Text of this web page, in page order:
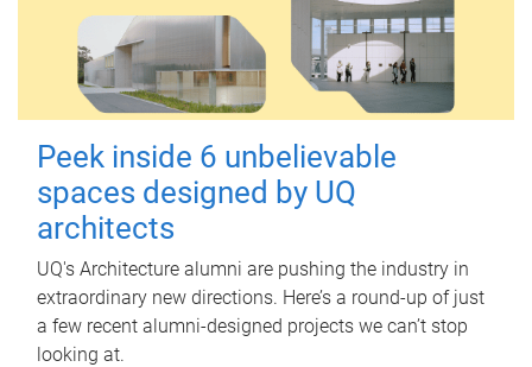
Peek inside 6 unbelievable
spaces designed by UQ
architects
UQ's Architecture alumni are pushing the industry in
extraordinary new directions. Here’s a round-up of just
a few recent alumni-designed projects we can’t stop
looking at.